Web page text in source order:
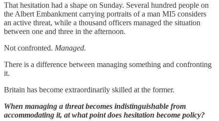
That hesitation had a shape on Sunday. Several hundred people on
the Albert Embankment carrying portraits of a man MI5 considers
an active threat, while a thousand officers managed the situation
between one and three in the afternoon.
Not confronted. Managed.
There is a difference between managing something and confronting
it.
Britain has become extraordinarily skilled at the former.
When managing a threat becomes indistinguishable from
accommodating it, at what point does hesitation become policy?